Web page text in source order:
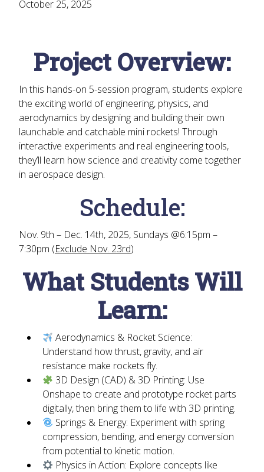
October 25, 2025
Project Overview:
In this hands-on 5-session program, students explore
the exciting world ofengineering, physics, and
aerodynamics by designing and building their own
launchable and catchable mini rockets! Through
interactive experiments and real engineering tools,
they’ll learn how science and creativity come together
in aerospace design.
Schedule:
Nov. 9th – Dec. 14th, 2025, Sundays @6:15pm –
7:30pm (Exclude Nov. 23rd)
What Students Will
Learn:
Aerodynamics & Rocket Science:
Understand how thrust, gravity, and air
resistance make rockets fly.
3D Design (CAD) & 3D Printing: Use
Onshape to create and prototype rocket parts
digitally, then bring them to life with 3D printing.
Springs & Energy: Experiment with spring
compression, bending, and energy conversion
from potential to kinetic motion.
Physics in Action: Explore concepts like